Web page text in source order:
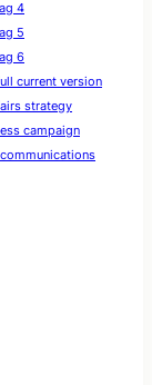
4
5
6
current version
strategy
campaign